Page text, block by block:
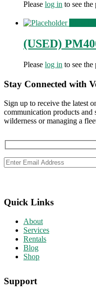
Please log in to see the
(USED)
Please log in to see the
Stay Connected with
Sign up to receive the latest
communication products and
wilderness or managing a
Quick Links
About
Services
Rentals
Blog
Shop
Support